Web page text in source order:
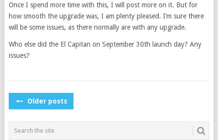
Once I spend more time with this, I will post more on it. But for
how smooth the upgrade was, I am plenty pleased. I’m sure there
will be some issues, as there normally are with any upgrade.
Who else did the El Capitan on September 30th launch day? Any
issues?
POSTS
Older posts